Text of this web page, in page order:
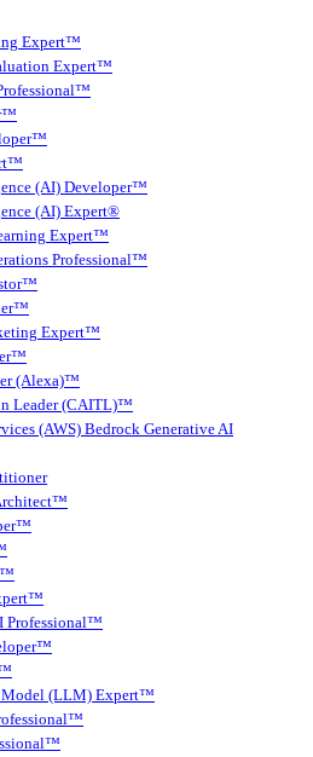
Expert™
Expert™
(AI) Developer™
(AI) Expert®
Expert™
Professional™
Expert™
(Alexa)™
Leader (CAITL)™
(AWS) Bedrock Generative AI
Professional™
Model (LLM) Expert™